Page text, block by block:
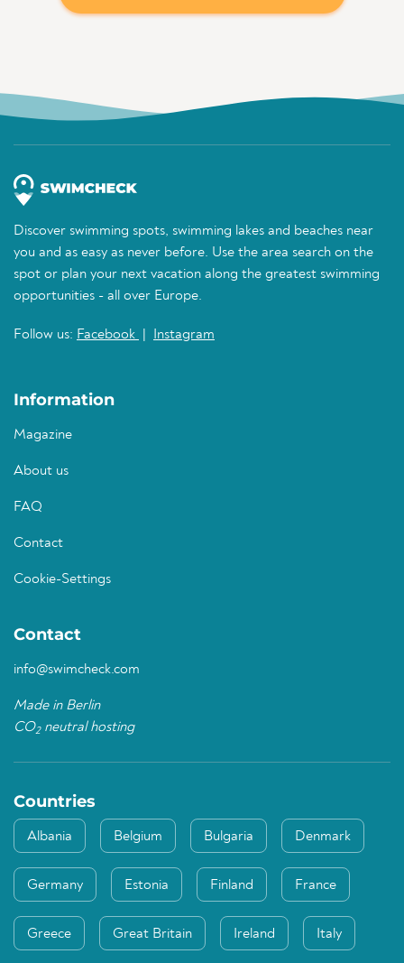
Discover swimming spots, swimming lakes and beaches near
you and as easy as never before. Use the area search on the
spot or plan your next vacation along the greatest swimming
opportunities - all over Europe.
Follow us: Facebook Instagram
Information
Magazine
About us
FAQ
Contact
Cookie-Settings
Contact
info@swimcheck.com
Made in Berlin
CO2neutral hosting
Countries
Albania Belgium Bulgaria Denmark
Germany Estonia Finland France
Greece Great Britain Ireland Italy